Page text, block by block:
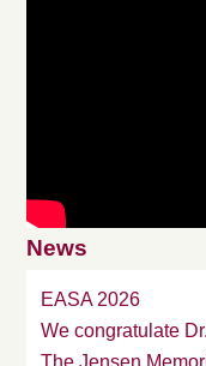
News
EASA 2026
We congratulate